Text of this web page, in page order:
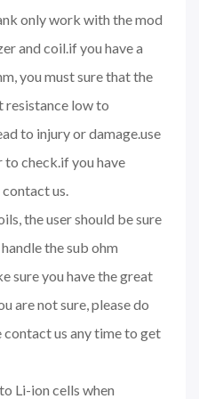
only work with the mod
and coil.if you have a
you must sure that the
resistance low to
to injury or damage.use
check.if you have
us.
the user should be sure
the sub ohm
sure you have the great
are not sure, please do
contact us any time to get
Li-ion cells when